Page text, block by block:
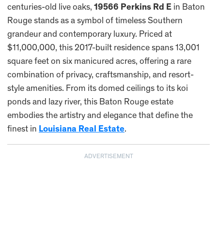
centuries-old live oaks, 19566 Perkins Rd E in Baton
Rouge stands as a symbol of timeless Southern
grandeur and contemporary luxury. Priced at
$11,000,000, this 2017-built residence spans 13,001
square feet on six manicured acres, offering a rare
combination of privacy, craftsmanship, and resort-
style amenities. From its domed ceilings to its koi
ponds and lazy river, this Baton Rouge estate
embodies the artistry and elegance that define the
finest in Louisiana Real Estate.
ADVERTISEMENT